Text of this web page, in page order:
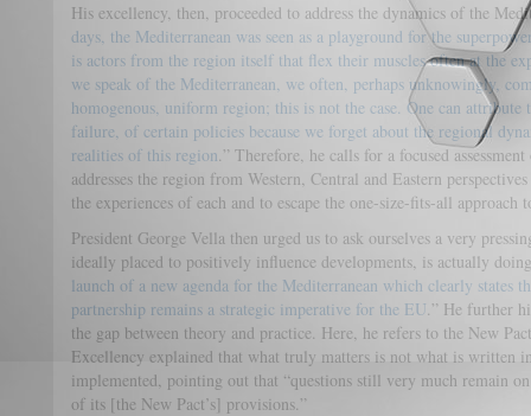
His excellency, then, proceeded to address the dynamics of the
days, the Mediterranean was seen as a playground for the
is actors from the region itself that flex their muscles often at the
we speak of the Mediterranean, we often, perhaps unknowingly,
homogenous, uniform region; this is not the case. One can
failure, of certain policies because we forget about the regional
realities of this region.” Therefore, he calls for a focused
addresses the region from Western, Central and Eastern
the experiences of each and to escape the one-size-fits-all approach
President George Vella then urged us to ask ourselves a very
ideally placed to positively influence developments, is actually
launch of a new agenda for the Mediterranean which clearly states
partnership remains a strategic imperative for the EU.” He further
the gap between theory and practice. Here, he refers to the New
Excellency explained that what truly matters is not what is written
implemented, pointing out that “questions still very much remain
of its [the New Pact’s] provisions.”